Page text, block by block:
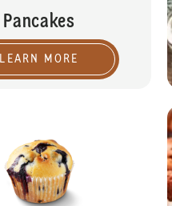
Pancakes
LEARN MORE